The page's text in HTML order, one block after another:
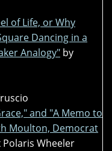
of Life, or Why
Dancing in a
Analogy" by
and "A Memo to
Moulton, Democrat
Polaris Wheeler